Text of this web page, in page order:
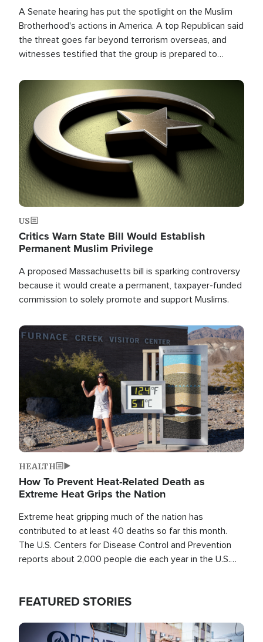
A Senate hearing has put the spotlight on the Muslim
Brotherhood's actions in America. A top Republican said
the threat goes far beyond terrorism overseas, and
witnesses testified that the group is prepared to
the U.S.
Image
US
Critics Warn State Bill Would Establish
Permanent Muslim Privilege
A proposed Massachusetts bill is sparking controversy
because it would create a permanent, taxpayer-funded
commission to solely promote and support Muslims.
Image
HEALTH
How To Prevent Heat-Related Death as
Extreme Heat Grips the Nation
Extreme heat gripping much of the nation has
contributed to at least 40 deaths so far this month.
The U.S. Centers for Disease Control and Prevention
reports about 2,000 people die each year in the U.S.
FEATURED STORIES
Image